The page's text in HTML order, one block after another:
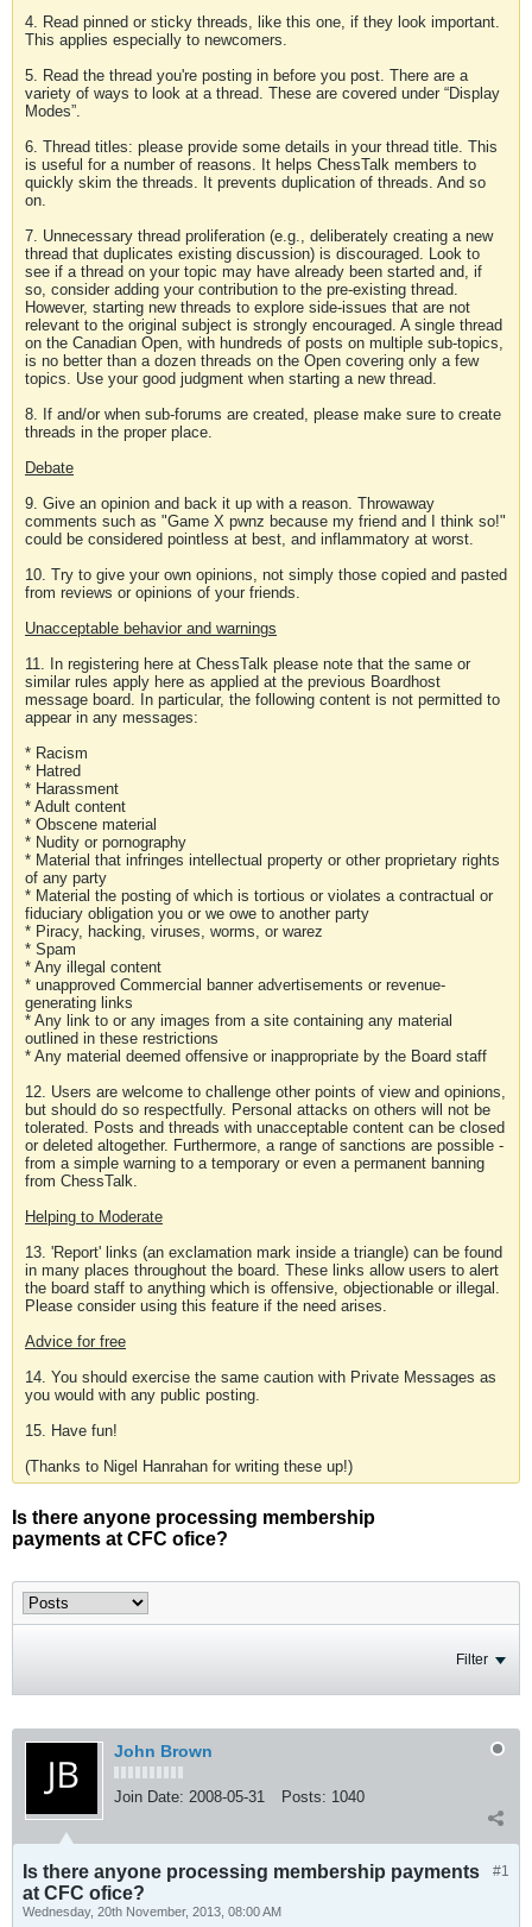
4. Read pinned or sticky threads, like this one, if they look important.
This applies especially to newcomers.
5. Read the thread you're posting in before you post. There are a
variety of ways to look at a thread. These are covered under “Display
Modes”.
6. Thread titles: please provide some details in your thread title. This
is useful for a number of reasons. It helps ChessTalk members to
quickly skim the threads. It prevents duplication of threads. And so
on.
7. Unnecessary thread proliferation (e.g., deliberately creating a new
thread that duplicates existing discussion) is discouraged. Look to
see if a thread on your topic may have already been started and, if
so, consider adding your contribution to the pre-existing thread.
However, starting new threads to explore side-issues that are not
relevant to the original subject is strongly encouraged. A single thread
on the Canadian Open, with hundreds of posts on multiple sub-topics,
is no better than a dozen threads on the Open covering only a few
topics. Use your good judgment when starting a new thread.
8. If and/or when sub-forums are created, please make sure to create
threads in the proper place.
Debate
9. Give an opinion and back it up with a reason. Throwaway
comments such as "Game X pwnz because my friend and I think so!"
could be considered pointless at best, and inflammatory at worst.
10. Try to give your own opinions, not simply those copied and pasted
from reviews or opinions of your friends.
Unacceptable behavior and warnings
11. In registering here at ChessTalk please note that the same or
similar rules apply here as applied at the previous Boardhost
message board. In particular, the following content is not permitted to
appear in any messages:
* Racism
* Hatred
* Harassment
* Adult content
* Obscene material
* Nudity or pornography
* Material that infringes intellectual property or other proprietary rights
of any party
* Material the posting of which is tortious or violates a contractual or
fiduciary obligation you or we owe to another party
* Piracy, hacking, viruses, worms, or warez
* Spam
* Any illegal content
* unapproved Commercial banner advertisements or revenue-
generating links
* Any link to or any images from a site containing any material
outlined in these restrictions
* Any material deemed offensive or inappropriate by the Board staff
12. Users are welcome to challenge other points of view and opinions,
but should do so respectfully. Personal attacks on others will not be
tolerated. Posts and threads with unacceptable content can be closed
or deleted altogether. Furthermore, a range of sanctions are possible -
from a simple warning to a temporary or even a permanent banning
from ChessTalk.
Helping to Moderate
13. 'Report' links (an exclamation mark inside a triangle) can be found
in many places throughout the board. These links allow users to alert
the board staff to anything which is offensive, objectionable or illegal.
Please consider using this feature if the need arises.
Advice for free
14. You should exercise the same caution with Private Messages as
you would with any public posting.
15. Have fun!
(Thanks to Nigel Hanrahan for writing these up!)
Is there anyone processing membership
payments at CFC ofice?
Filter
John Brown
Join Date: 2008-05-31 Posts: 1040
#1
Is there anyone processing membership payments
at CFC ofice?
Wednesday, 20th November, 2013, 08:00 AM